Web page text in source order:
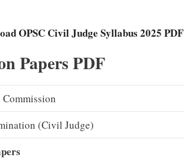
OPSC Civil Judge Syllabus 2025 PDF
Papers PDF
(Civil Judge)